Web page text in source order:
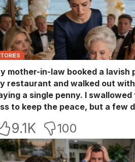
mother-in-law booked a lavish
restaurant and walked out
a single penny. I swallowed
to keep the peace, but a few
acting like she owned the
9.1K 100